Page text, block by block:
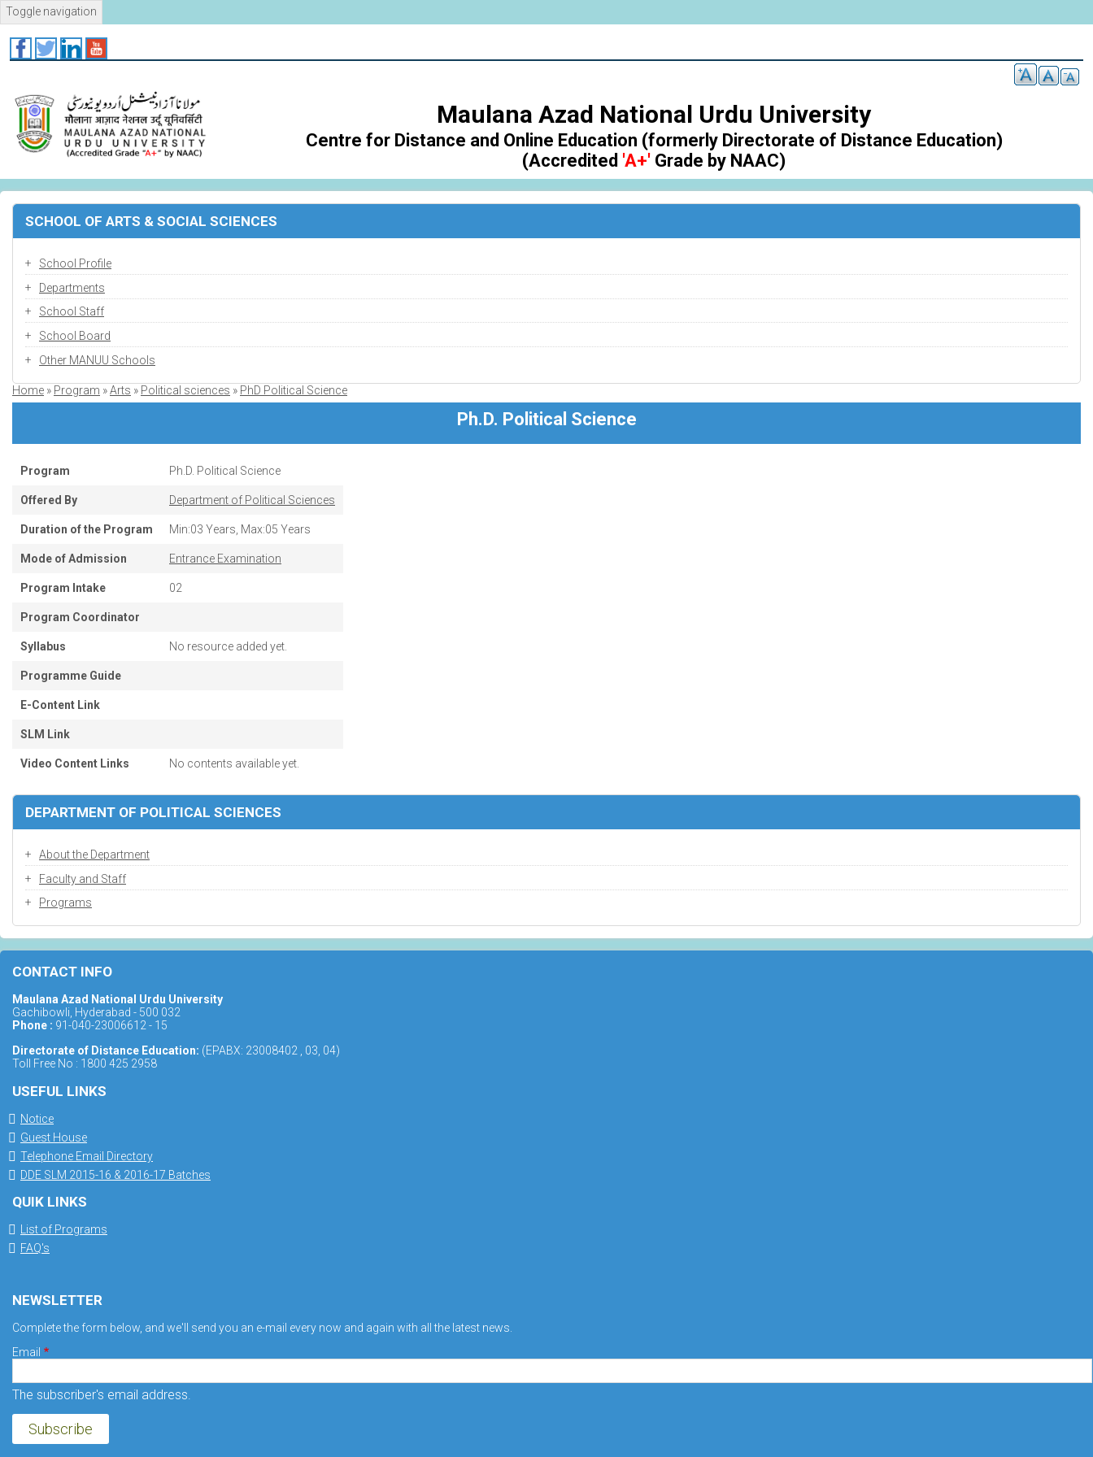
Skip
to
content
Toggle navigation
Maulana Azad National Urdu University
Centre for Distance and Online Education (formerly Directorate of Distance Education)
(Accredited 'A+' Grade by NAAC)
SCHOOL OF ARTS & SOCIAL SCIENCES
School Profile
Departments
School Staff
School Board
Other MANUU Schools
Breadcrumb
Home Program Arts Political sciences PhD Political Science
Ph.D. Political Science
Program Ph.D. Political Science
Offered By Department of Political Sciences
Duration of the Program Min:03 Years, Max:05 Years
Mode of Admission Entrance Examination
Program Intake 02
Program Coordinator
Syllabus No resource added yet.
Programme Guide
E-Content Link
SLM Link
Video Content Links No contents available yet.
DEPARTMENT OF POLITICAL SCIENCES
About the Department
Faculty and Staff
Programs
CONTACT INFO
Maulana Azad National Urdu University
Gachibowli, Hyderabad - 500 032
Phone : 91-040-23006612 - 15
Directorate of Distance Education: (EPABX: 23008402 , 03, 04)
Toll Free No : 1800 425 2958
USEFUL LINKS
Notice
Guest House
Telephone Email Directory
DDE SLM 2015-16 & 2016-17 Batches
QUIK LINKS
List of Programs
FAQ's
NEWSLETTER
Complete the form below, and we'll send you an e-mail every now and again with all the latest news.
Email
The subscriber's email address.